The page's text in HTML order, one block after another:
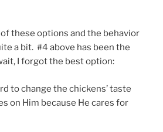
these options and the behavior
a bit. #4 above has been the
I forgot the best option:
to change the chickens’ taste
on Him because He cares for